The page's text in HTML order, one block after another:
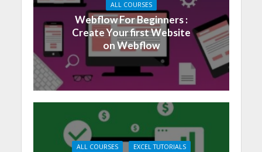
ALL COURSES
Webflow For Beginners :
Create Your first Website
on Webflow
ALL COURSES EXCEL TUTORIALS